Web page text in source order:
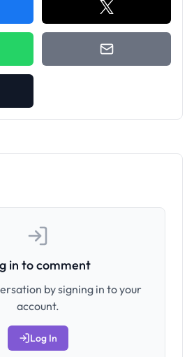
in to comment
by signing in to your
account.
Log In